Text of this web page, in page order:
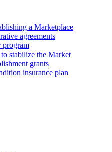
a Marketplace
agreements
program
stabilize the Market
grants
insurance plan